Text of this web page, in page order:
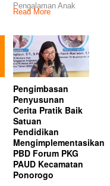
Pengalaman Anak
(IGTKI-PGRI
Ponorogo)
Congratulations
Read More
Pengimbasan
Penyusunan
Cerita Pratik Baik
Satuan
Pendidikan
Mengimplementasikan
PBD Forum PKG
PAUD Kecamatan
Ponorogo